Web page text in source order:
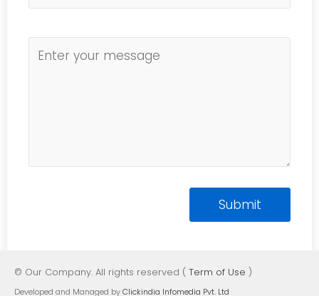
© Our Company. All rights reserved ( Term of Use )
Developed and Managed byClickindia Infomedia Pvt. Ltd